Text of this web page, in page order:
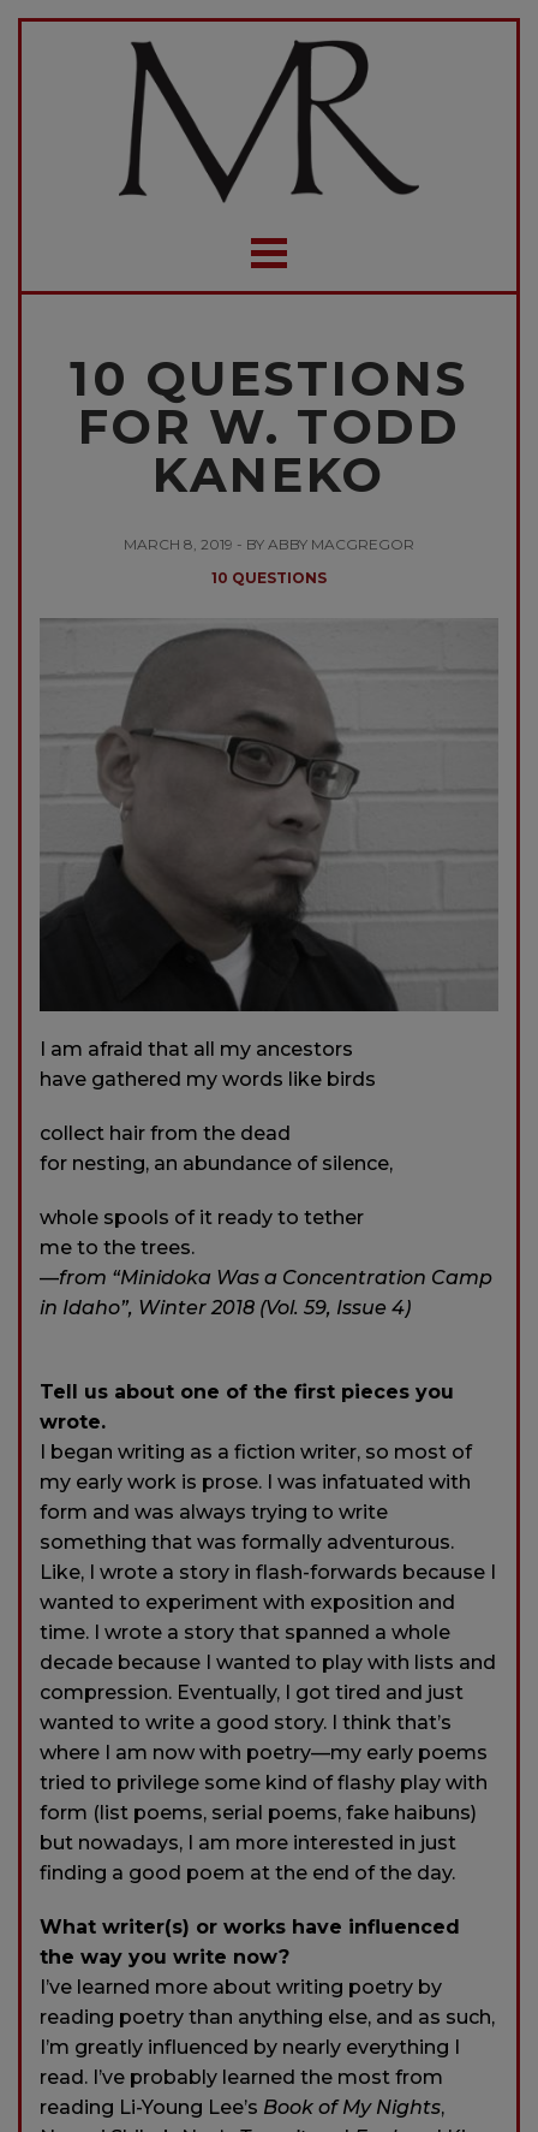
10 QUESTIONS
FOR W. TODD
KANEKO
MARCH 8, 2019 - BY ABBY MACGREGOR
10 QUESTIONS
I am afraid that all my ancestors
have gathered my words like birds
collect hair from the dead
for nesting, an abundance of silence,
whole spools of it ready to tether
me to the trees.
—from “Minidoka Was a Concentration Camp
in Idaho”, Winter 2018 (Vol. 59, Issue 4)
Tell us about one of the first pieces you
wrote.
I began writing as a fiction writer, so most of
my early work is prose. I was infatuated with
form and was always trying to write
something that was formally adventurous.
Like, I wrote a story in flash-forwards because I
wanted to experiment with exposition and
time. I wrote a story that spanned a whole
decade because I wanted to play with lists and
compression. Eventually, I got tired and just
wanted to write a good story. I think that’s
where I am now with poetry—my early poems
tried to privilege some kind of flashy play with
form (list poems, serial poems, fake haibuns)
but nowadays, I am more interested in just
finding a good poem at the end of the day.
What writer(s) or works have influenced
the way you write now?
I’ve learned more about writing poetry by
reading poetry than anything else, and as such,
I’m greatly influenced by nearly everything I
read. I’ve probably learned the most from
reading Li-Young Lee’s Book of My Nights,